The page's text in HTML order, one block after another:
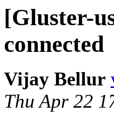
[Gluster-
connected
Vijay Bellur
Thu Apr 22